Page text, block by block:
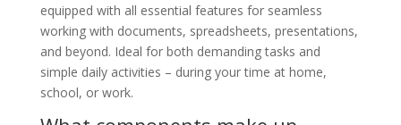
equipped with all essential features for seamless
working with documents, spreadsheets, presentations,
and beyond. Ideal for both demanding tasks and
simple daily activities – during your time at home,
school, or work.